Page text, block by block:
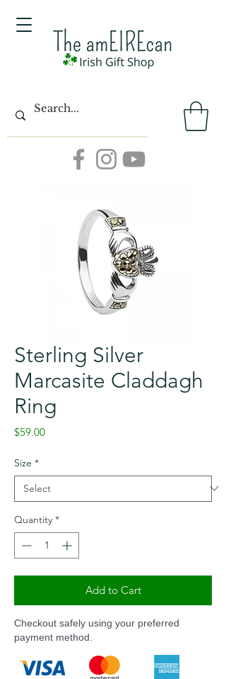
Sterling Silver
Marcasite Claddagh
Ring
$59.00Price
Size *
Quantity *
Add to Cart
Checkout safely using your preferred
payment method.